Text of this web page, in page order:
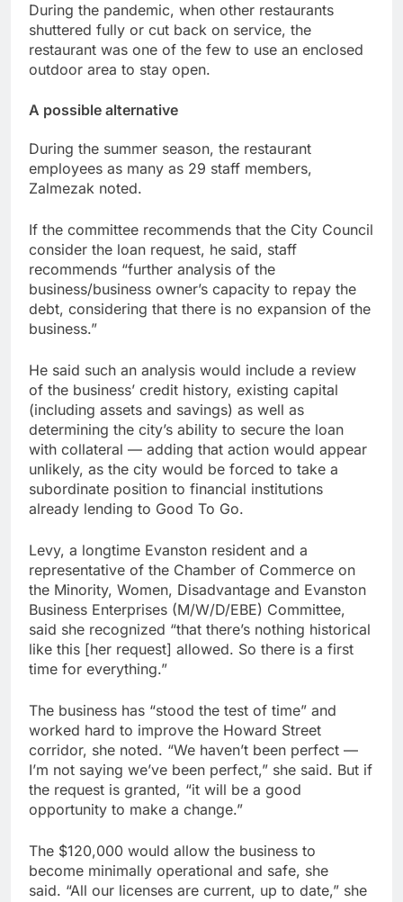
During the pandemic, when other restaurants
shuttered fully or cut back on service, the
restaurant was one of the few to use an enclosed
outdoor area to stay open.
A possible alternative
During the summer season, the restaurant
employees as many as 29 staff members,
Zalmezak noted.
If the committee recommends that the City Council
consider the loan request, he said, staff
recommends “further analysis of the
business/business owner’s capacity to repay the
debt, considering that there is no expansion of the
business.”
He said such an analysis would include a review
of the business’ credit history, existing capital
(including assets and savings) as well as
determining the city’s ability to secure the loan
with collateral — adding that action would appear
unlikely, as the city would be forced to take a
subordinate position to financial institutions
already lending to Good To Go.
Levy, a longtime Evanston resident and a
representative of the Chamber of Commerce on
the Minority, Women, Disadvantage and Evanston
Business Enterprises (M/W/D/EBE) Committee,
said she recognized “that there’s nothing historical
like this [her request] allowed. So there is a first
time for everything.”
The business has “stood the test of time” and
worked hard to improve the Howard Street
corridor, she noted. “We haven’t been perfect —
I’m not saying we’ve been perfect,” she said. But if
the request is granted, “it will be a good
opportunity to make a change.”
The $120,000 would allow the business to
become minimally operational and safe, she
said. “All our licenses are current, up to date,” she